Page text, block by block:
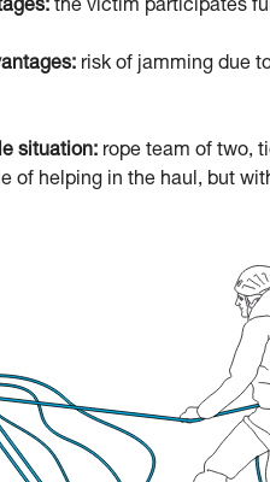
the victim participates
risk of jamming due
situation: rope team of two,
of helping in the haul, but